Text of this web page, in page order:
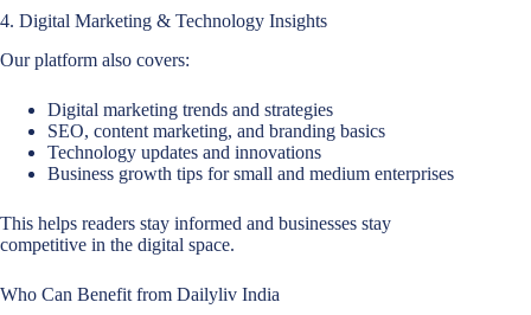
4. Digital Marketing & Technology Insights
Our platform also covers:
Digital marketing trends and strategies
SEO, content marketing, and branding basics
Technology updates and innovations
Business growth tips for small and medium enterprises
This helps readers stay informed and businesses stay
competitive in the digital space.
Who Can Benefit from Dailyliv India